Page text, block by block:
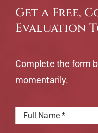
Get a Free,
Evaluation
Complete the form
momentarily.